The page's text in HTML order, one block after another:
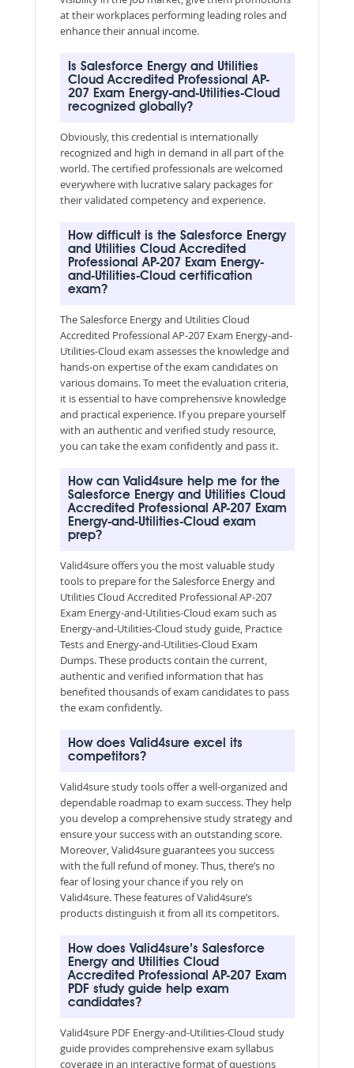
at their workplaces performing leading roles and
enhance their annual income.
Is Salesforce Energy and Utilities
Cloud Accredited Professional AP-
207 Exam Energy-and-Utilities-Cloud
recognized globally?
Obviously, this credential is internationally
recognized and high in demand in all part of the
world. The certified professionals are welcomed
everywhere with lucrative salary packages for
their validated competency and experience.
How difficult is the Salesforce Energy
and Utilities Cloud Accredited
Professional AP-207 Exam Energy-
and-Utilities-Cloud certification
exam?
The Salesforce Energy and Utilities Cloud
Accredited Professional AP-207 Exam Energy-and-
Utilities-Cloud exam assesses the knowledge and
hands-on expertise of the exam candidates on
various domains. To meet the evaluation criteria,
it is essential to have comprehensive knowledge
and practical experience. If you prepare yourself
with an authentic and verified study resource,
you can take the exam confidently and pass it.
How can Valid4sure help me for the
Salesforce Energy and Utilities Cloud
Accredited Professional AP-207 Exam
Energy-and-Utilities-Cloud exam
prep?
Valid4sure offers you the most valuable study
tools to prepare for the Salesforce Energy and
Utilities Cloud Accredited Professional AP-207
Exam Energy-and-Utilities-Cloud exam such as
Energy-and-Utilities-Cloud study guide, Practice
Tests and Energy-and-Utilities-Cloud Exam
Dumps. These products contain the current,
authentic and verified information that has
benefited thousands of exam candidates to pass
the exam confidently.
How does Valid4sure excel its
competitors?
Valid4sure study tools offer a well-organized and
dependable roadmap to exam success. They help
you develop a comprehensive study strategy and
ensure your success with an outstanding score.
Moreover, Valid4sure guarantees you success
with the full refund of money. Thus, there’s no
fear of losing your chance if you rely on
Valid4sure. These features of Valid4sure’s
products distinguish it from all its competitors.
How does Valid4sure’s Salesforce
Energy and Utilities Cloud
Accredited Professional AP-207 Exam
PDF study guide help exam
candidates?
Valid4sure PDF Energy-and-Utilities-Cloud study
guide provides comprehensive exam syllabus
coverage in an interactive format of questions